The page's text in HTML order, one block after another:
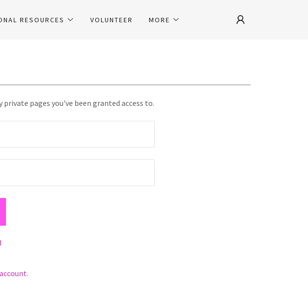
RESOURCES VOLUNTEER MORE
pages you've been granted access to.